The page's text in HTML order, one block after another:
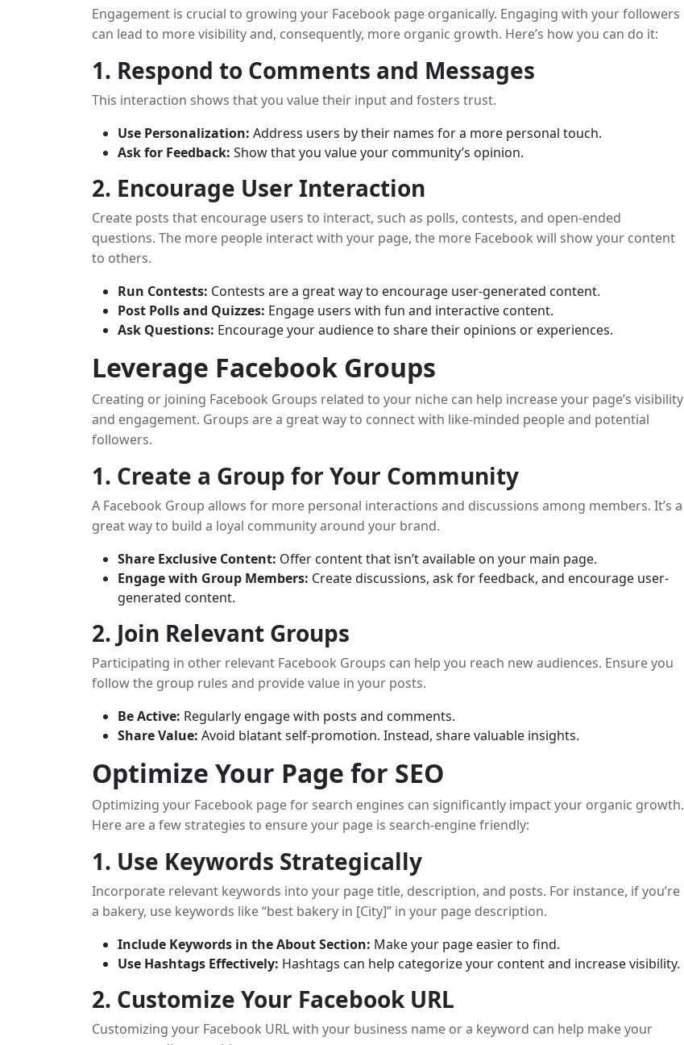
Engagement is crucial to growing your Facebook page organically. Engaging with your followers
can lead to more visibility and, consequently, more organic growth. Here’s how you can do it:
1. Respond to Comments and Messages
This interaction shows that you value their input and fosters trust.
Use Personalization: Address users by their names for a more personal touch.
Ask for Feedback: Show that you value your community’s opinion.
2. Encourage User Interaction
Create posts that encourage users to interact, such as polls, contests, and open-ended
questions. The more people interact with your page, the more Facebook will show your content
to others.
Run Contests: Contests are a great way to encourage user-generated content.
Post Polls and Quizzes: Engage users with fun and interactive content.
Ask Questions: Encourage your audience to share their opinions or experiences.
Leverage Facebook Groups
Creating or joining Facebook Groups related to your niche can help increase your page’s visibility
and engagement. Groups are a great way to connect with like-minded people and potential
followers.
1. Create a Group for Your Community
A Facebook Group allows for more personal interactions and discussions among members. It’s a
great way to build a loyal community around your brand.
Share Exclusive Content: Offer content that isn’t available on your main page.
Engage with Group Members: Create discussions, ask for feedback, and encourage user-
generated content.
2. Join Relevant Groups
Participating in other relevant Facebook Groups can help you reach new audiences. Ensure you
follow the group rules and provide value in your posts.
Be Active: Regularly engage with posts and comments.
Share Value: Avoid blatant self-promotion. Instead, share valuable insights.
Optimize Your Page for SEO
Optimizing your Facebook page for search engines can significantly impact your organic growth.
Here are a few strategies to ensure your page is search-engine friendly:
1. Use Keywords Strategically
Incorporate relevant keywords into your page title, description, and posts. For instance, if you’re
a bakery, use keywords like “best bakery in [City]” in your page description.
Include Keywords in the About Section: Make your page easier to find.
Use Hashtags Effectively: Hashtags can help categorize your content and increase visibility.
2. Customize Your Facebook URL
Customizing your Facebook URL with your business name or a keyword can help make your